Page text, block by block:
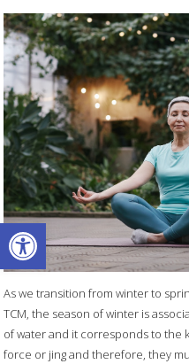
Open toolbar
As we transition from winter to
TCM, the season of winter is
of water and it corresponds to the
force or jing and therefore, they